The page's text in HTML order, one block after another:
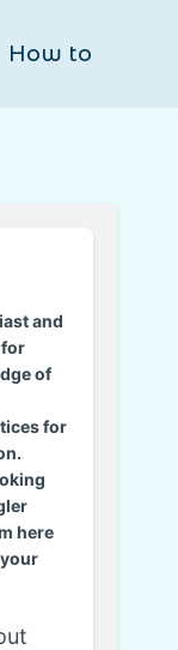
How to
and
for
of
for
here